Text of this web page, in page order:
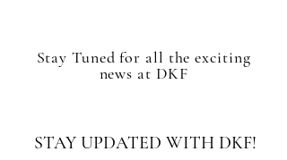
Stay Tuned for all the exciting
news at DKF
STAY UPDATED WITH DKF!